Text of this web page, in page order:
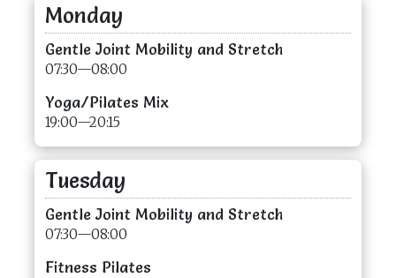
Monday
Gentle Joint Mobility and Stretch
07:30—08:00
Yoga/Pilates Mix
19:00—20:15
Tuesday
Gentle Joint Mobility and Stretch
07:30—08:00
Fitness Pilates